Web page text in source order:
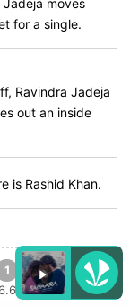
Jadeja moves
for a single.
Ravindra Jadeja
out an inside
is Rashid Khan.
1